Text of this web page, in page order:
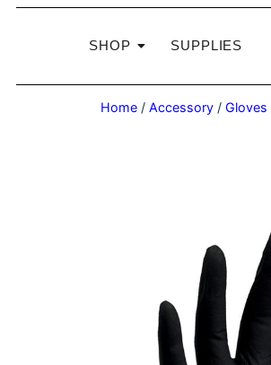
SHOP SUPPLIES
Home / Accessory / Gloves